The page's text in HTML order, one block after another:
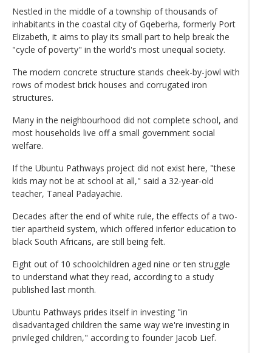
Nestled in the middle of a township of thousands of
inhabitants in the coastal city of Gqeberha, formerly Port
Elizabeth, it aims to play its small part to help break the
"cycle of poverty" in the world's most unequal society.
The modern concrete structure stands cheek-by-jowl with
rows of modest brick houses and corrugated iron
structures.
Many in the neighbourhood did not complete school, and
most households live off a small government social
welfare.
If the Ubuntu Pathways project did not exist here, "these
kids may not be at school at all," said a 32-year-old
teacher, Taneal Padayachie.
Decades after the end of white rule, the effects of a two-
tier apartheid system, which offered inferior education to
black South Africans, are still being felt.
Eight out of 10 schoolchildren aged nine or ten struggle
to understand what they read, according to a study
published last month.
Ubuntu Pathways prides itself in investing "in
disadvantaged children the same way we're investing in
privileged children," according to founder Jacob Lief.